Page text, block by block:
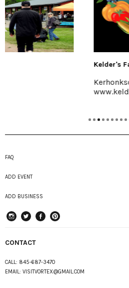
Kerhonkson, 845-626-7137
www.keldersfarm.com
FAQ
ADD EVENT
ADD BUSINESS
CONTACT
CALL: 845-687-3470
EMAIL: VISITVORTEX@GMAIL.COM